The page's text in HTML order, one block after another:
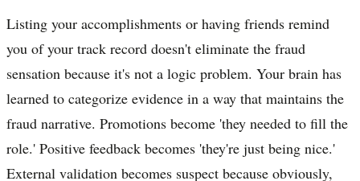
Listing your accomplishments or having friends remind
you of your track record doesn't eliminate the fraud
sensation because it's not a logic problem. Your brain has
learned to categorize evidence in a way that maintains the
fraud narrative. Promotions become 'they needed to fill the
role.' Positive feedback becomes 'they're just being nice.'
External validation becomes suspect because obviously,